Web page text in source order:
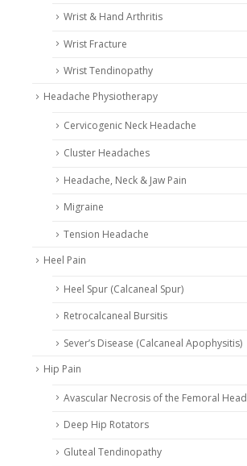
Wrist & Hand Arthritis
Wrist Fracture
Wrist Tendinopathy
Headache Physiotherapy
Cervicogenic Neck Headache
Cluster Headaches
Headache, Neck & Jaw Pain
Migraine
Tension Headache
Heel Pain
Heel Spur (Calcaneal Spur)
Retrocalcaneal Bursitis
Sever’s Disease (Calcaneal Apophysitis)
Hip Pain
Avascular Necrosis of the Femoral Head
Deep Hip Rotators
Gluteal Tendinopathy